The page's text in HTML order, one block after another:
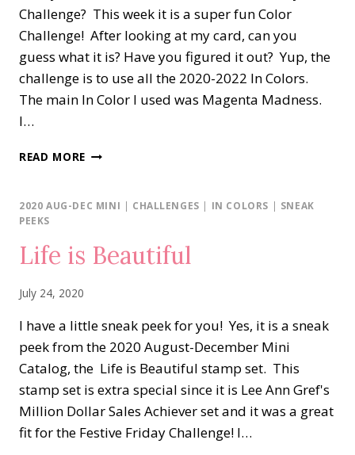
Challenge? This week it is a super fun Color
Challenge! After looking at my card, can you
guess what it is? Have you figured it out? Yup, the
challenge is to use all the 2020-2022 In Colors.
The main In Color I used was Magenta Madness.
I…
READ MORE BUTTERFLY
COLORS
2020 AUG-DEC MINI | CHALLENGES | IN COLORS | SNEAK
PEEKS
Life is Beautiful
July 24, 2020
I have a little sneak peek for you! Yes, it is a sneak
peek from the 2020 August-December Mini
Catalog, the Life is Beautiful stamp set. This
stamp set is extra special since it is Lee Ann Gref's
Million Dollar Sales Achiever set and it was a great
fit for the Festive Friday Challenge! I…